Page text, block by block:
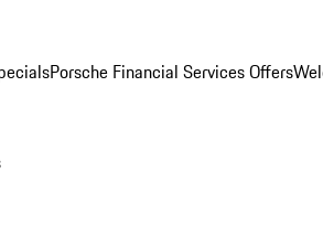
Porsche Financial Services Offers